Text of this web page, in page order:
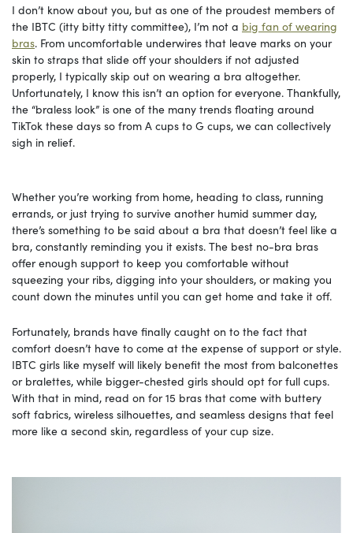
I don’t know about you, but as one of the proudest members of
the IBTC (itty bitty titty committee), I’m not a big fan of wearing
bras. From uncomfortable underwires that leave marks on your
skin to straps that slide off your shoulders if not adjusted
properly, I typically skip out on wearing a bra altogether.
Unfortunately, I know this isn’t an option for everyone. Thankfully,
the “braless look” is one of the many trends floating around
TikTok these days so from A cups to G cups, we can collectively
sigh in relief.
Whether you’re working from home, heading to class, running
errands, or just trying to survive another humid summer day,
there’s something to be said about a bra that doesn’t feel like a
bra, constantly reminding you it exists. The best no-bra bras
offer enough support to keep you comfortable without
squeezing your ribs, digging into your shoulders, or making you
count down the minutes until you can get home and take it off.
Fortunately, brands have finally caught on to the fact that
comfort doesn’t have to come at the expense of support or style.
IBTC girls like myself will likely benefit the most from balconettes
or bralettes, while bigger-chested girls should opt for full cups.
With that in mind, read on for 15 bras that come with buttery
soft fabrics, wireless silhouettes, and seamless designs that feel
more like a second skin, regardless of your cup size.